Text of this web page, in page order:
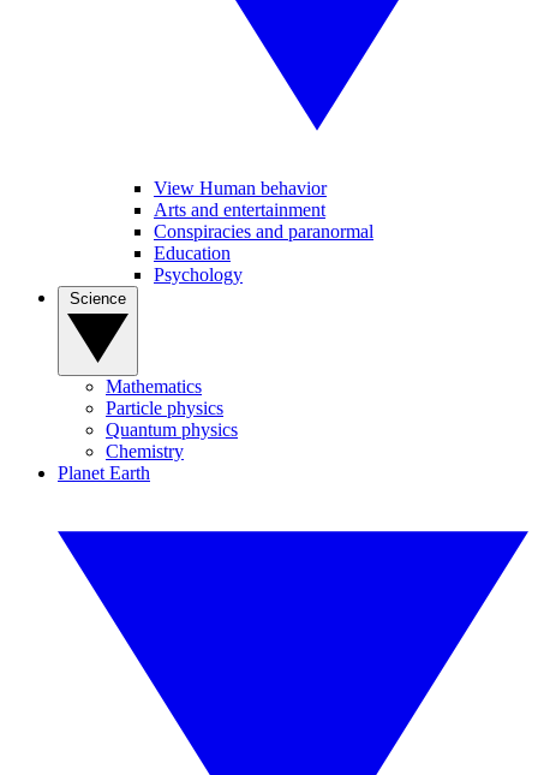
View Human behavior
Arts and entertainment
Conspiracies and paranormal
Education
Psychology
Mathematics
Particle physics
Quantum physics
Chemistry
Planet Earth